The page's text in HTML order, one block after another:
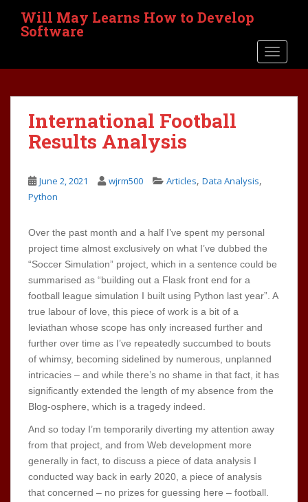
t
Will May Learns How to Develop
Software
International Football
Results Analysis
June 2, 2021 wjrm500 Articles, Data Analysis,
Python
Over the past month and a half I’ve spent my personal
project time almost exclusively on what I’ve dubbed the
“Soccer Simulation” project, which in a sentence could be
summarised as “building out a Flask front end for a
football league simulation I built using Python last year”. A
true labour of love, this piece of work is a bit of a
leviathan whose scope has only increased further and
further over time as I’ve repeatedly succumbed to bouts
of whimsy, becoming sidelined by numerous, unplanned
intricacies – and while there’s no shame in that fact, it has
significantly extended the length of my absence from the
Blog-osphere, which is a tragedy indeed.
And so today I’m temporarily diverting my attention away
from that project, and from Web development more
generally in fact, to discuss a piece of data analysis I
conducted way back in early 2020, a piece of analysis
that concerned – no prizes for guessing here – football.